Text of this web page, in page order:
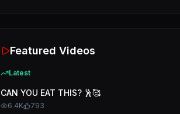
Featured Videos
Latest
CAN YOU EAT THIS? 🕺🥰
6.4K 793